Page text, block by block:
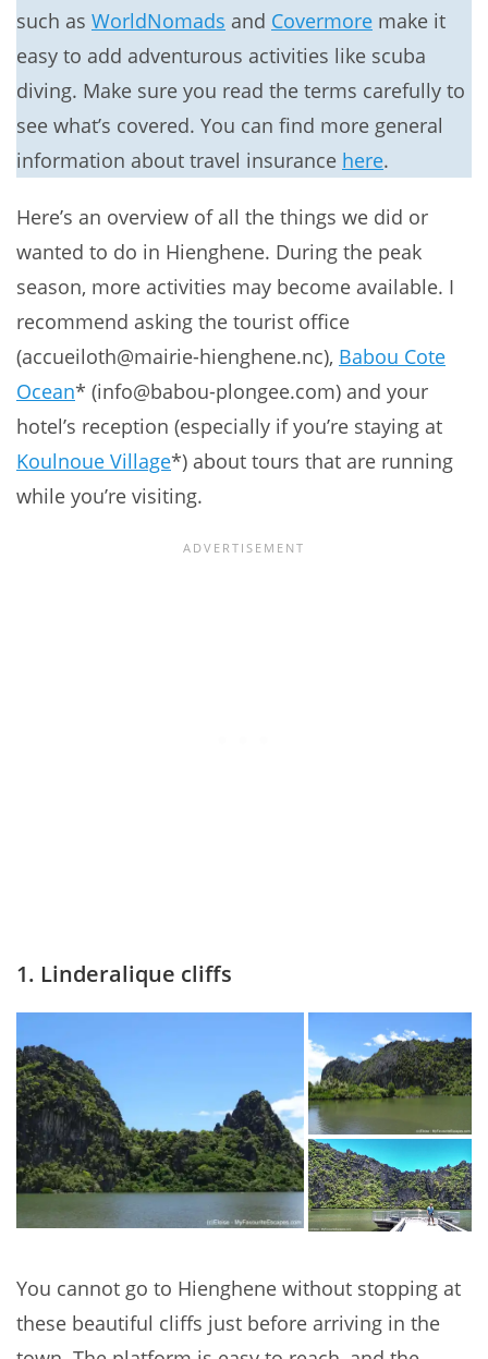
such as WorldNomads and Covermore make it
easy to add adventurous activities like scuba
diving. Make sure you read the terms carefully to
see what’s covered. You can find more general
information about travel insurance here.
Here’s an overview of all the things we did or
wanted to do in Hienghene. During the peak
season, more activities may become available. I
recommend asking the tourist office
(accueiloth@mairie-hienghene.nc), Babou Cote
Ocean* (info@babou-plongee.com) and your
hotel’s reception (especially if you’re staying at
Koulnoue Village*) about tours that are running
while you’re visiting.
1. Linderalique cliffs
You cannot go to Hienghene without stopping at
these beautiful cliffs just before arriving in the